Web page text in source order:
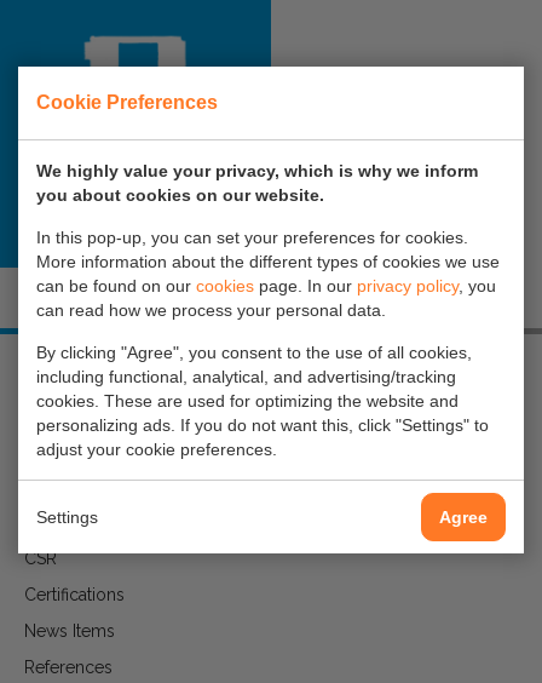
Cookie Preferences
We highly value your privacy, which is why we inform
you about cookies on our website.
In this pop-up, you can set your preferences for cookies.
More information about the different types of cookies we use
can be found on our cookies page. In our privacy policy, you
can read how we process your personal data.
By clicking "Agree", you consent to the use of all cookies,
including functional, analytical, and advertising/tracking
cookies. These are used for optimizing the website and
personalizing ads. If you do not want this, click "Settings" to
adjust your cookie preferences.
Settings Agree
gAVC Support page
ABOUT GAVILAR
Get to know gAvilar
Company Brochure
CSR
Certifications
News Items
References